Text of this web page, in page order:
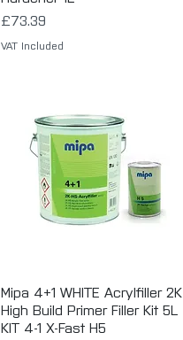
Price
£73.39
VAT Included
Quick View
Mipa 4+1 WHITE Acrylfiller 2K
High Build Primer Filler Kit 5L
KIT 4-1 X-Fast H5